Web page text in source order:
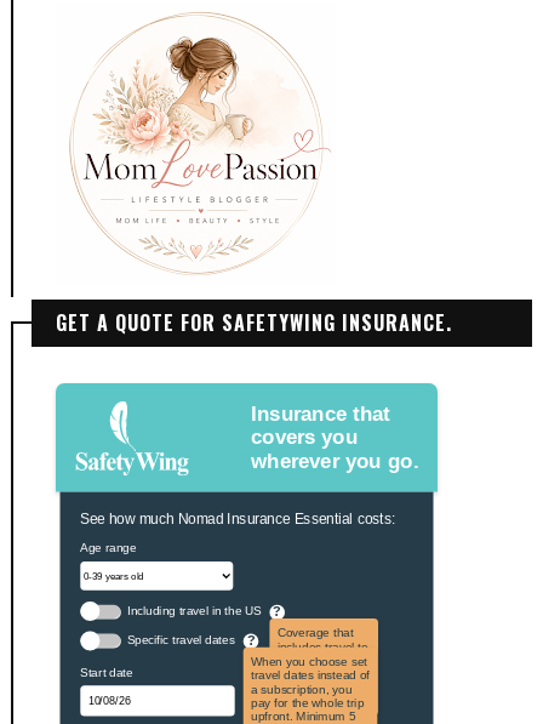
GET A QUOTE FOR SAFETYWING INSURANCE.
Insurance that
covers you
wherever you go.
See how much Nomad Insurance Essential costs:
Age range
Including travel in the US ?
Coverage that
includes travel to
the US and US
territories. Not
applicable to US
citizens.
Specific travel dates ?
When you choose set
travel dates instead of
a subscription, you
pay for the whole trip
upfront. Minimum 5
Start date